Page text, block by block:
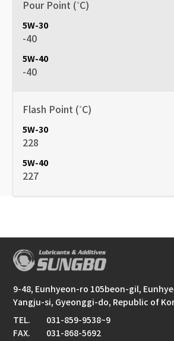
Pour Point (˚C)
-40
-40
Flash Point (˚C)
228
227
9-48, Eunhyeon-ro 105beon-gil,
Yangju-si, Gyeonggi-do, Republic of
TEL.
031-859-9538~9
FAX.
031-868-5692